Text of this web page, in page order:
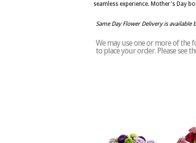
seamless experience. Mother's Day
Same Day Flower Delivery is
We may use one or more of the
to place your order. Please see